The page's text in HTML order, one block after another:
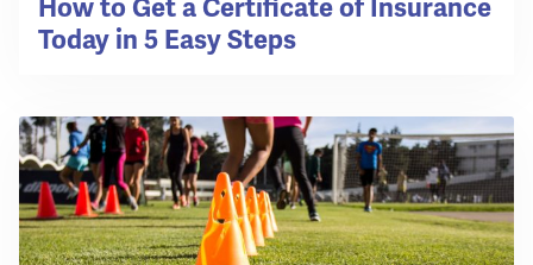
How to Get a Certificate of Insurance
Today in 5 Easy Steps